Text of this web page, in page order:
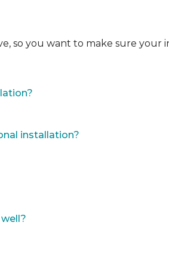
so you want to make sure your
installation?